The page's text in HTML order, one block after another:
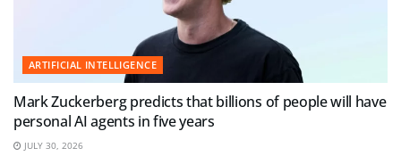
ARTIFICIAL INTELLIGENCE
Mark Zuckerberg predicts that billions of people will have
personal AI agents in five years
JULY 30, 2026